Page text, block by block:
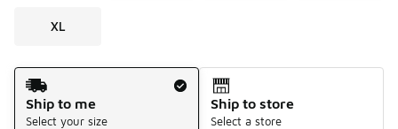
XL
Shipping Method
Ship to me
Select your size
Ship to store
Select a store